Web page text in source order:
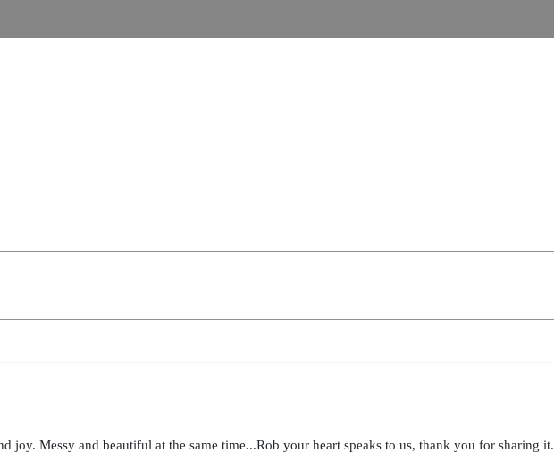
joy. Messy and beautiful at the same time...Rob your heart speaks to us, thank you for sharing it.